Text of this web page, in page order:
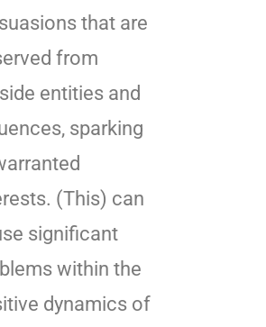
that are
from
entities and
sparking
(This) can
significant
within the
dynamics of